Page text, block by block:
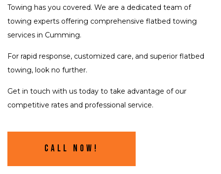
Towing has you covered. We are a dedicated team of
towing experts offering comprehensive flatbed towing
services in Cumming.
For rapid response, customized care, and superior flatbed
towing, look no further.
Get in touch with us today to take advantage of our
competitive rates and professional service.
Call Now!